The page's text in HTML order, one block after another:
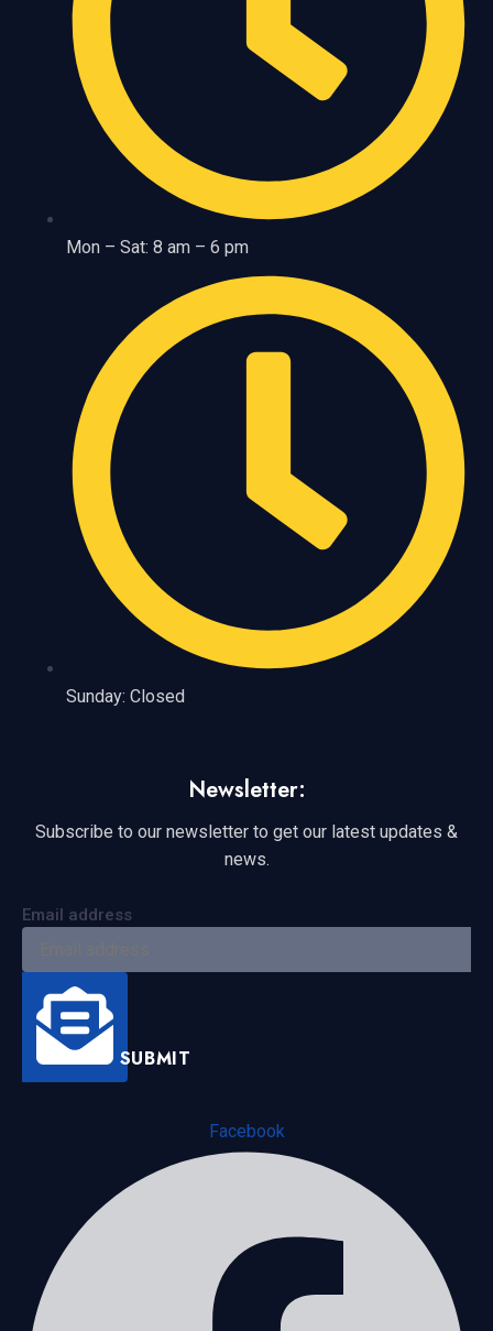
Mon – Sat: 8 am – 6 pm
Sunday: Closed
Newsletter:
Subscribe to our newsletter to get our latest updates &
news.
Email address
SUBMIT
Facebook